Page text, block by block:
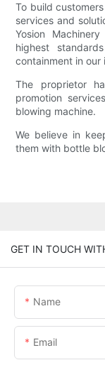
To build
services and
Yosion
highest
containment in our
The proprietor
promotion
blowing machine.
We believe in
them with bottle
GET IN TOUCH
Name
Email